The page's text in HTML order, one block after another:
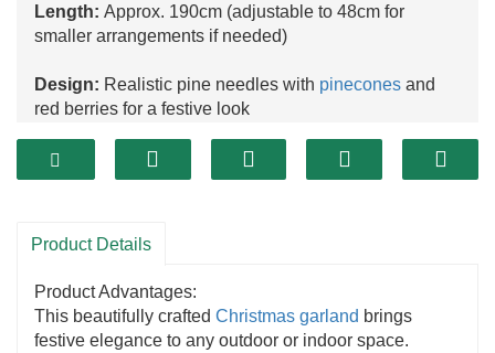
Length: Approx. 190cm (adjustable to 48cm for
smaller arrangements if needed)
Design: Realistic pine needles with pinecones and
red berries for a festive look
Usage:
Perfect for doors, stair railings, mantels,
windows, table décor, or DIY holiday projects
lightweight, and easy to hang
Occasion: Christmas
celebrations
Product Details
Product Advantages:
This beautifully crafted Christmas garland brings
festive elegance to any outdoor or indoor space.